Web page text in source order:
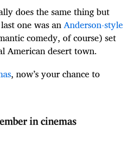
does the same thing but
one was anAnderson-style
comedy, of course) set
American desert town.
, now’s your chance to
in cinemas